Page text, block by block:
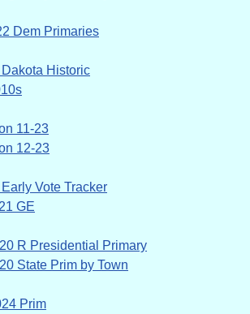
Dem Primaries
Historic
11-23
12-23
Vote Tracker
GE
R Presidential Primary
State Prim by Town
Prim